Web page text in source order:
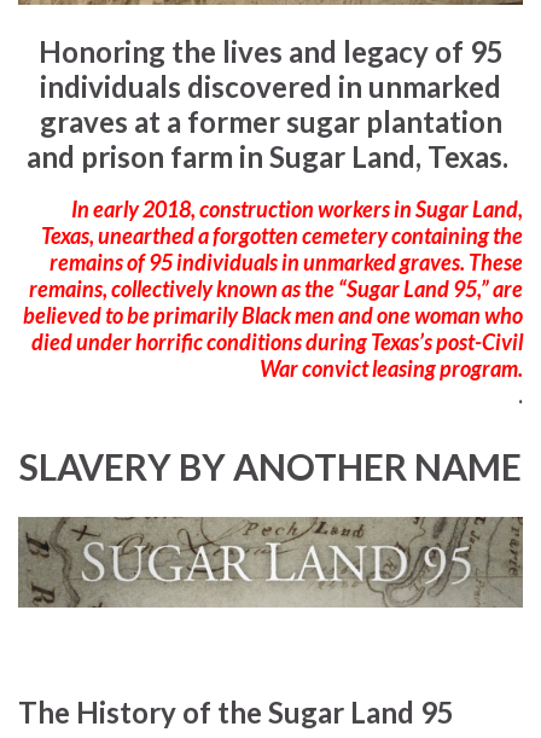
Honoring the lives and legacy of 95
individuals discovered in unmarked
graves at a former sugar plantation
and prison farm in Sugar Land, Texas.
In early 2018, construction workers in Sugar Land,
Texas, unearthed a forgotten cemetery containing the
remains of 95 individuals in unmarked graves. These
remains, collectively known as the “Sugar Land 95,” are
believed to be primarily Black men and one woman who
died under horrific conditions during Texas’s post-Civil
War convict leasing program.
.
SLAVERY BY ANOTHER NAME
The History of the Sugar Land 95